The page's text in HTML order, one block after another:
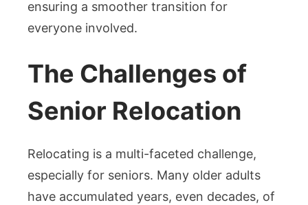
ensuring a smoother transition for
everyone involved.
The Challenges of
Senior Relocation
Relocating is a multi-faceted challenge,
especially for seniors. Many older adults
have accumulated years, even decades, of